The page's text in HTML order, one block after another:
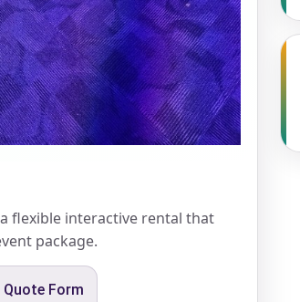
flexible interactive rental that
package.
Quote Form